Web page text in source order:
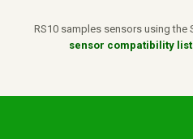
RS10 samples sensors using the
sensor compatibility list